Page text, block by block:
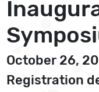
October 26,
Registration